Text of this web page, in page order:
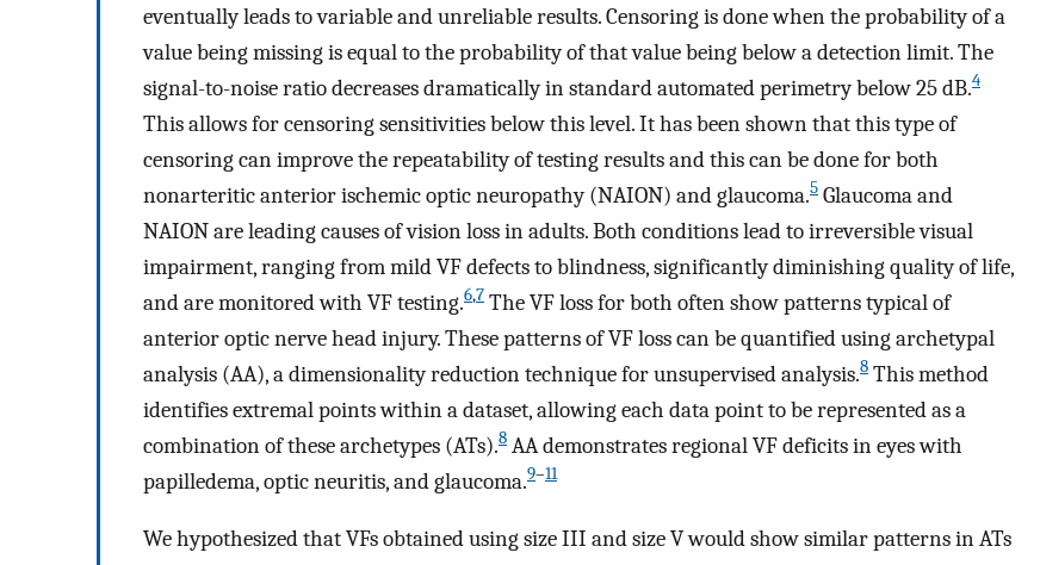
eventually leads to variable and unreliable results. Censoring is done when the probability of a
value being missing is equal to the probability of that value being below a detection limit. The
signal-to-noise ratio decreases dramatically in standard automated perimetry below 25 dB.4
This allows for censoring sensitivities below this level. It has been shown that this type of
censoring can improve the repeatability of testing results and this can be done for both
nonarteritic anterior ischemic optic neuropathy (NAION) and glaucoma.5 Glaucoma and
NAION are leading causes of vision loss in adults. Both conditions lead to irreversible visual
impairment, ranging from mild VF defects to blindness, significantly diminishing quality of life,
and are monitored with VF testing.6,7 The VF loss for both often show patterns typical of
anterior optic nerve head injury. These patterns of VF loss can be quantified using archetypal
analysis (AA), a dimensionality reduction technique for unsupervised analysis.8 This method
identifies extremal points within a dataset, allowing each data point to be represented as a
combination of these archetypes (ATs).8 AA demonstrates regional VF deficits in eyes with
papilledema, optic neuritis, and glaucoma.9–11
We hypothesized that VFs obtained using size III and size V would show similar patterns in ATs